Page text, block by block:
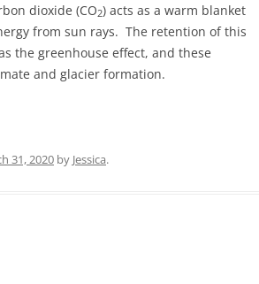
dioxide (CO2) acts as a warm blanket
from sun rays. The retention of this
the greenhouse effect, and these
and glacier formation.
31, 2020 by Jessica.